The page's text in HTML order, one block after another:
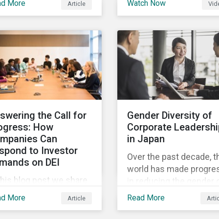
agenda—with the
of even more
support from
in 2022.
More Article
perspective on the
of convergence on
sustainability reporting
standards globally.
Watch Now
the Call for
How
Can
to Investor
on DEI
blog post we share
companies can do to
More Article
Gender Diversity of
Corporate
in Japan
Over the past decade,
world has made
in reducing the gender
in education, health,
Read More